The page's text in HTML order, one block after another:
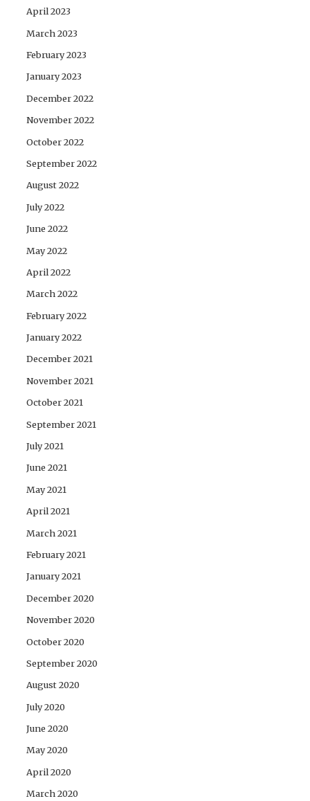
April 2023
March 2023
February 2023
January 2023
December 2022
November 2022
October 2022
September 2022
August 2022
July 2022
June 2022
May 2022
April 2022
March 2022
February 2022
January 2022
December 2021
November 2021
October 2021
September 2021
July 2021
June 2021
May 2021
April 2021
March 2021
February 2021
January 2021
December 2020
November 2020
October 2020
September 2020
August 2020
July 2020
June 2020
May 2020
April 2020
March 2020